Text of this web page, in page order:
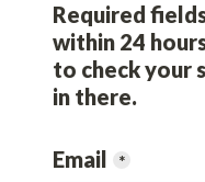
Required
within 24
to check your
in there.
Email *